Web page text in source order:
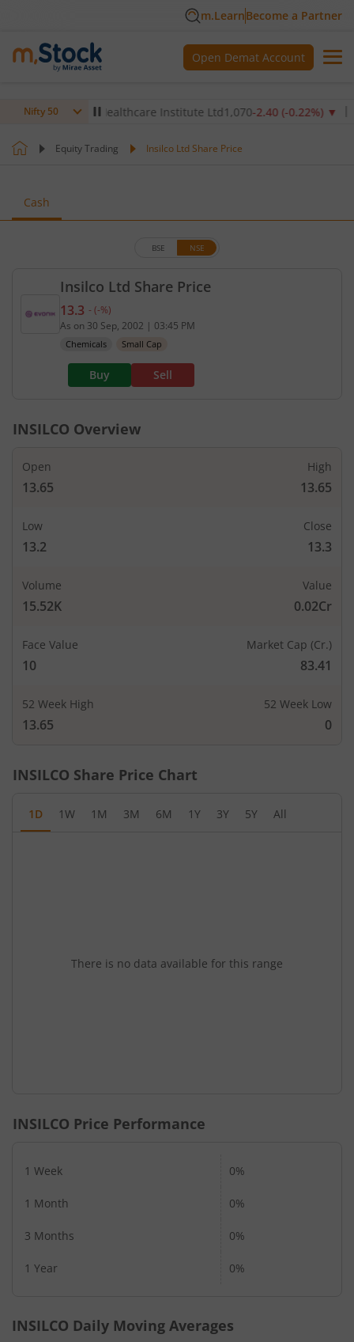
m.LearnBecome a Partner
Open Demat Account
Nifty 50Max Healthcare Institute Ltd1,070-2.40(-0.22 %)▼
Equity Trading Insilco Ltd Share Price
Cash
Insilco Ltd Share Price
BSE NSE
Current price 13.3 rupees. No change in value,
13.3 - (-%)
As on 30 Sep, 2002 | 03:45 PM
Chemicals Small Cap
Buy Sell
INSILCO Overview
Open
13.65
High
13.65
Low
13.2
Close
13.3
Volume
15.52K
Value
0.02Cr
Face Value
10
Market Cap (Cr.)
83.41
52 Week High
13.65
52 Week Low
0
INSILCO Share Price Chart
1D 1W 1M 3M 6M 1Y 3Y 5Y All
There is no data available for this range
INSILCO Price Performance
1 Week 0%
1 Month 0%
3 Months 0%
1 Year 0%
INSILCO Daily Moving Averages